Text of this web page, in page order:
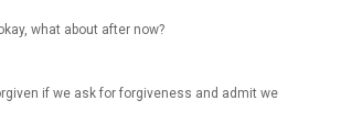
what about after now?
if we ask for forgiveness and admit we